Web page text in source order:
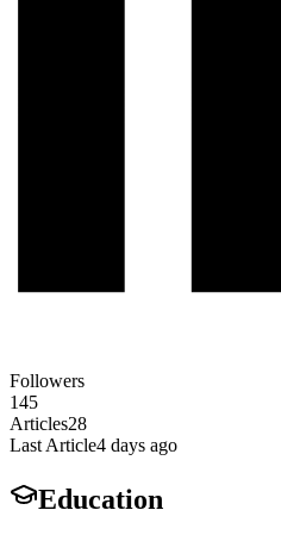
Followers
145
Articles28
Last Article4 days ago
Education